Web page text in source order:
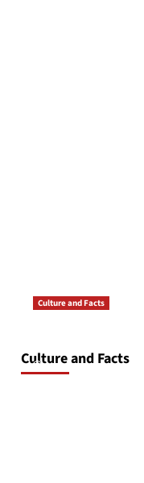
Culture and Facts
Culture and Facts
June 17, 2026